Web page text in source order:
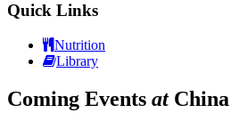
Quick Links
Nutrition
Library
Coming Events at